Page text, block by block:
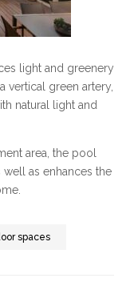
light and greenery
vertical green artery,
natural light and
area, the pool
as enhances the
spaces